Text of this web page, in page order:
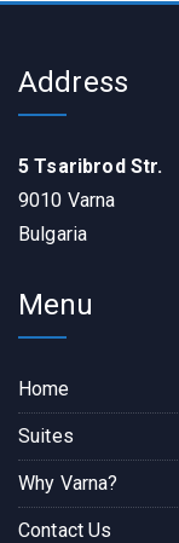
Address
5 Tsaribrod Str.
9010 Varna
Bulgaria
Menu
Home
Suites
Why Varna?
Contact Us